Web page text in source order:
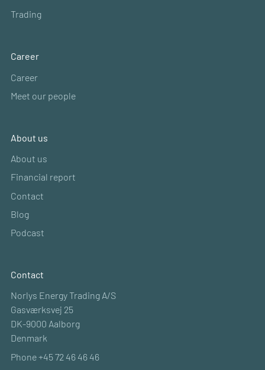
Trading
Career
Career
Meet our people
About us
About us
Financial report
Contact
Blog
Podcast
Contact
Norlys Energy Trading A/S
Gasværksvej 25
DK-9000 Aalborg
Denmark
Phone +45 72 46 46 46